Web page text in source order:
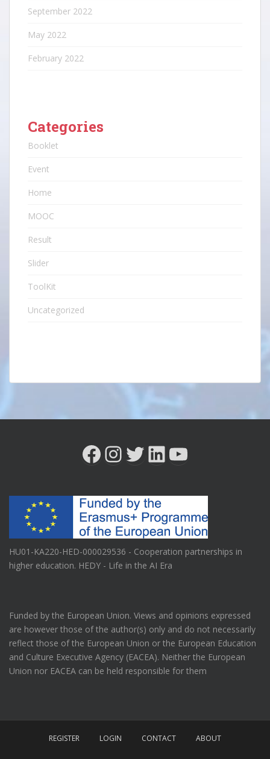
September 2022
May 2022
February 2022
Categories
Booklet
Event
Home
MOOC
Result
Slider
ToolKit
Uncategorized
HU01-KA220-HED-000029536 - Cooperation partnerships in
higher education. HEDY - Life in the AI Era
Funded by the European Union. Views and opinions expressed
are however those of the author(s) only and do not necessarily
reflect those of the European Union or the European Education
and Culture Executive Agency (EACEA). Neither the European
Union nor EACEA can be held responsible for them
REGISTER LOGIN CONTACT ABOUT